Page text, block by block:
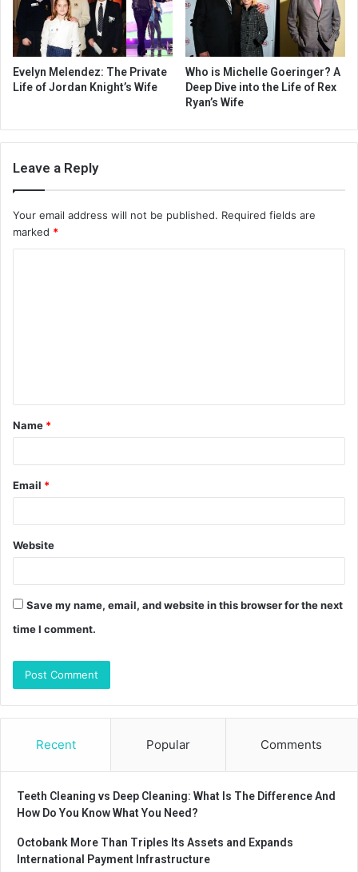
Evelyn Melendez: The Private
Life of Jordan Knight’s Wife
Who is Michelle Goeringer? A
Deep Dive into the Life of Rex
Ryan’s Wife
Leave a Reply
Your email address will not be published. Required fields are
marked *
t
*
Name *
Email *
Website
Save my name, email, and website in this browser for the next
time I comment.
Recent Popular Comments
Teeth Cleaning vs Deep Cleaning: What Is The Difference And
How Do You Know What You Need?
Octobank More Than Triples Its Assets and Expands
International Payment Infrastructure